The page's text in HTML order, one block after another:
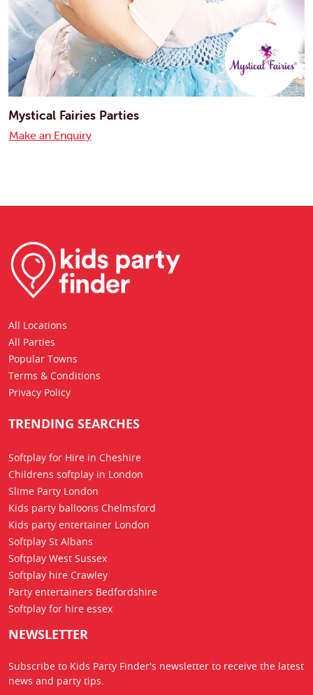
Mystical Fairies Parties
Make an Enquiry
All Locations
All Parties
Popular Towns
Terms & Conditions
Privacy Policy
TRENDING SEARCHES
Softplay for Hire in Cheshire
Childrens softplay in London
Slime Party London
Kids party balloons Chelmsford
Kids party entertainer London
Softplay St Albans
Softplay West Sussex
Softplay hire Crawley
Party entertainers Bedfordshire
Softplay for hire essex
NEWSLETTER
Subscribe to Kids Party Finder's newsletter to receive the latest
news and party tips.